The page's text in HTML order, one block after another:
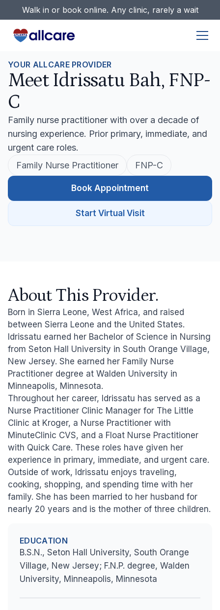
Walk in or book online. Any clinic, rarely a wait
YOUR ALLCARE PROVIDER
Meet Idrissatu Bah, FNP-
C
Family nurse practitioner with over a decade of
nursing experience. Prior primary, immediate, and
urgent care roles.
Family Nurse Practitioner
FNP-C
Book Appointment
Start Virtual Visit
About This Provider.
Born in Sierra Leone, West Africa, and raised
between Sierra Leone and the United States.
Idrissatu earned her Bachelor of Science in Nursing
from Seton Hall University in South Orange Village,
New Jersey. She earned her Family Nurse
Practitioner degree at Walden University in
Minneapolis, Minnesota.
Throughout her career, Idrissatu has served as a
Nurse Practitioner Clinic Manager for The Little
Clinic at Kroger, a Nurse Practitioner with
MinuteClinic CVS, and a Float Nurse Practitioner
with Quick Care. These roles have given her
experience in primary, immediate, and urgent care.
Outside of work, Idrissatu enjoys traveling,
cooking, shopping, and spending time with her
family. She has been married to her husband for
nearly 20 years and is the mother of three children.
EDUCATION
B.S.N., Seton Hall University, South Orange
Village, New Jersey; F.N.P. degree, Walden
University, Minneapolis, Minnesota